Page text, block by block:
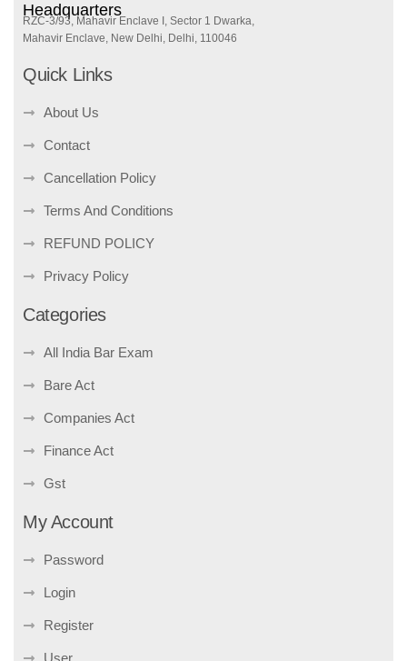
Headquarters
RZC-3/93, Mahavir Enclave I, Sector 1 Dwarka,
Mahavir Enclave, New Delhi, Delhi, 110046
Quick Links
About Us
Contact
Cancellation Policy
Terms And Conditions
REFUND POLICY
Privacy Policy
Categories
All India Bar Exam
Bare Act
Companies Act
Finance Act
Gst
My Account
Password
Login
Register